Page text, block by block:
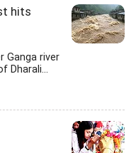
hits
Ganga river
Dharali...